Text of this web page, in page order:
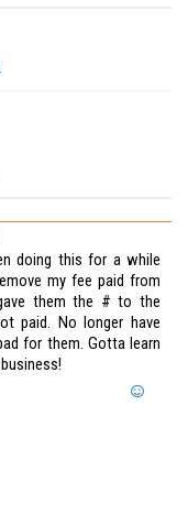
doing this for a while
my fee paid from
them the # to the
paid. No longer have
for them. Gotta learn